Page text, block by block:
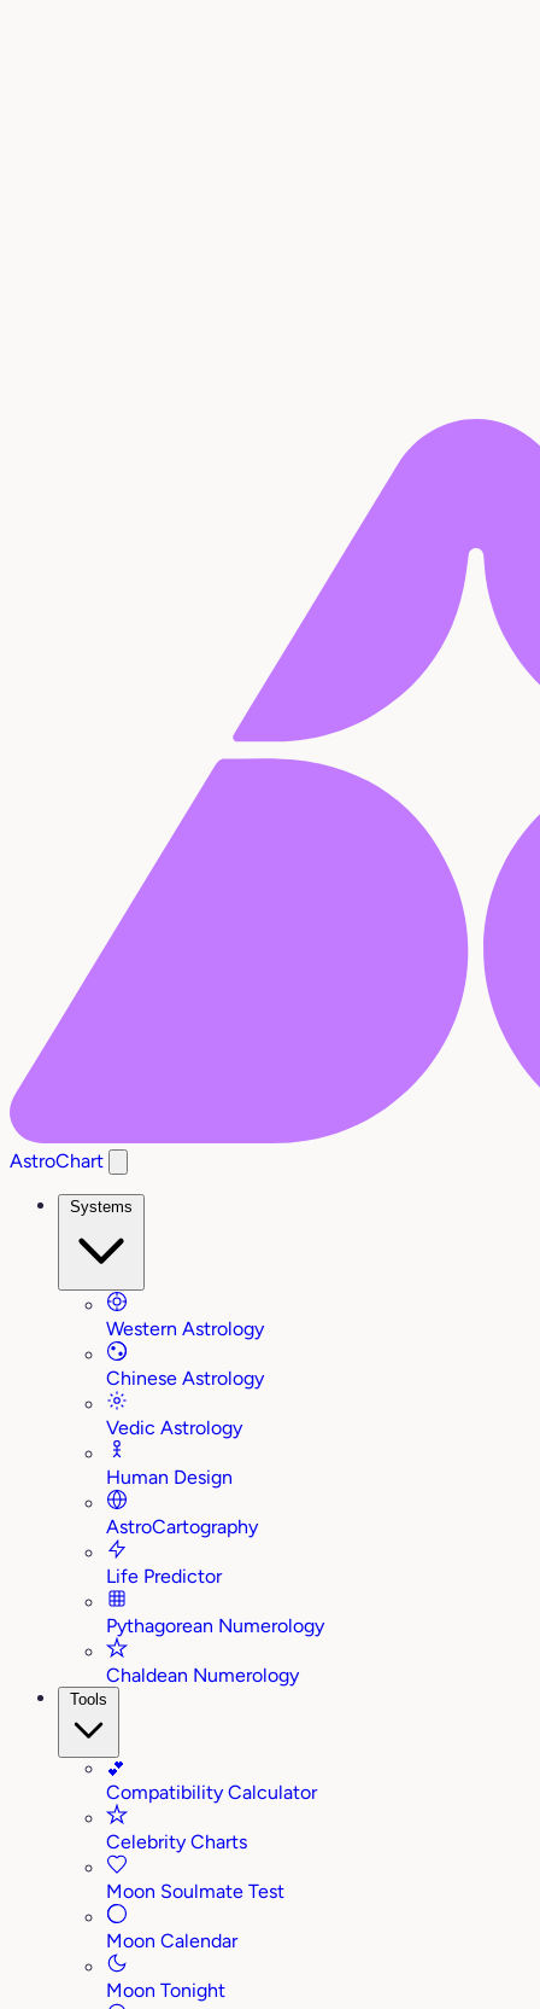
AstroChart
Systems
Western Astrology
Chinese Astrology
Vedic Astrology
Human Design
AstroCartography
Life Predictor
Pythagorean Numerology
Chaldean Numerology
Tools
💕
Compatibility Calculator
Celebrity Charts
Moon Soulmate Test
Moon Calendar
Moon Tonight